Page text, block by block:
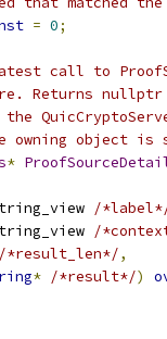
= 0;
call to
Returns
owning object
*
/
/
/*result_len*/,
* /*result*/)